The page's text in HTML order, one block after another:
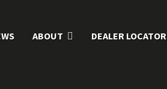
ABOUT DEALER LOCATOR